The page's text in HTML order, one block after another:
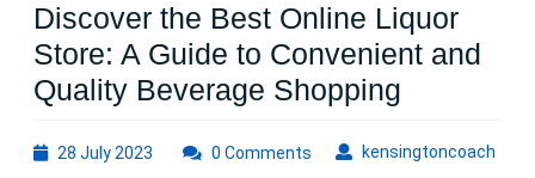
Discover the Best Online Liquor
Store: A Guide to Convenient and
Quality Beverage Shopping
Best
28 July 2023 kensingtoncoach
0 Comments